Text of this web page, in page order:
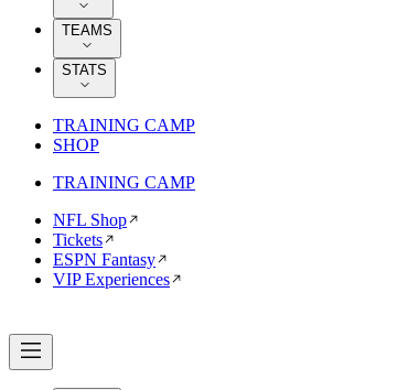
TEAMS
STATS
TRAINING CAMP
SHOP
TRAINING CAMP
NFL Shop
Tickets
ESPN Fantasy
VIP Experiences